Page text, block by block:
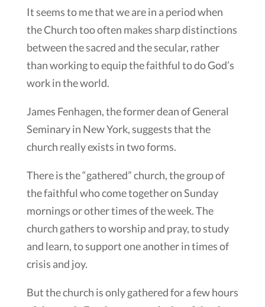
It seems to me that we are in a period when
the Church too often makes sharp distinctions
between the sacred and the secular, rather
than working to equip the faithful to do God’s
work in the world.
James Fenhagen, the former dean of General
Seminary in New York, suggests that the
church really exists in two forms.
There is the “gathered” church, the group of
the faithful who come together on Sunday
mornings or other times of the week. The
church gathers to worship and pray, to study
and learn, to support one another in times of
crisis and joy.
But the church is only gathered for a few hours